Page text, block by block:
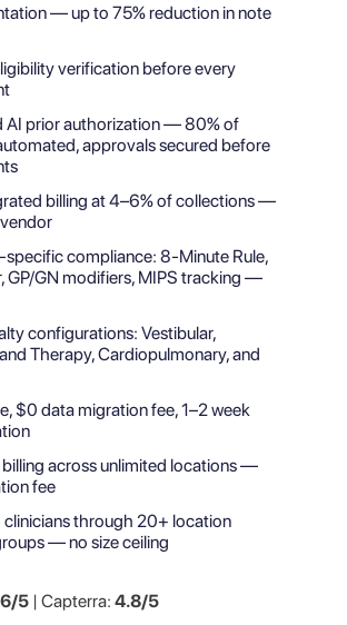
— up to 75% reduction in note
verification before every
AI prior authorization — 80% of
approvals secured before
billing at 4–6% of collections —
specific compliance: 8-Minute Rule,
GP/GN modifiers, MIPS tracking —
configurations: Vestibular,
Therapy, Cardiopulmonary, and
$0 data migration fee, 1–2 week
across unlimited locations —
fee
clinicians through 20+ location
— no size ceiling
5 | Capterra:4.8/5